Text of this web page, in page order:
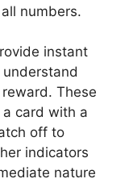
numbers.
instant
These
card with a
off to
indicators
nature